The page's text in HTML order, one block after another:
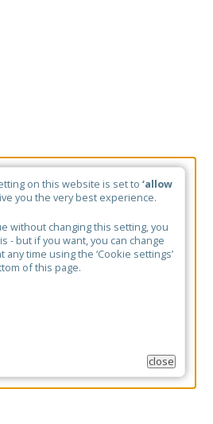
on this website is set to ‘allow
you the very best experience.
without changing this setting, you
- but if you want, you can change
any time using the ‘Cookie settings’
of this page.
close